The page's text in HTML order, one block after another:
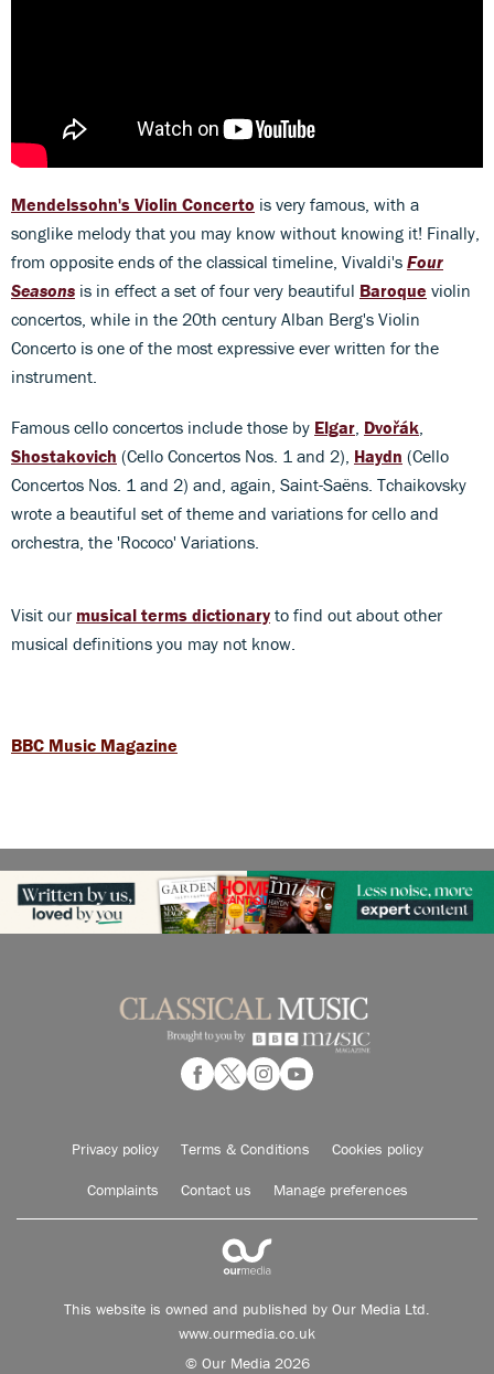
Mendelssohn's Violin Concerto is very famous, with a
songlike melody that you may know without knowing it! Finally,
from opposite ends of the classical timeline, Vivaldi's Four
Seasons is in effect a set of four very beautiful Baroque violin
concertos, while in the 20th century Alban Berg's Violin
Concerto is one of the most expressive ever written for the
instrument.
Famous cello concertos include those by Elgar, Dvořák,
Shostakovich (Cello Concertos Nos. 1 and 2), Haydn (Cello
Concertos Nos. 1 and 2) and, again, Saint-Saëns. Tchaikovsky
wrote a beautiful set of theme and variations for cello and
orchestra, the 'Rococo' Variations.
Visit our musical terms dictionary to find out about other
musical definitions you may not know.
BBC Music Magazine
Privacy policy Terms & Conditions Cookies policy
Complaints Contact us Manage preferences
This website is owned and published by Our Media Ltd.
www.ourmedia.co.uk
© Our Media 2026